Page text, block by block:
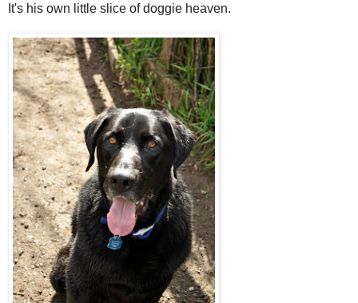
It's his own little slice ofdoggie heaven.